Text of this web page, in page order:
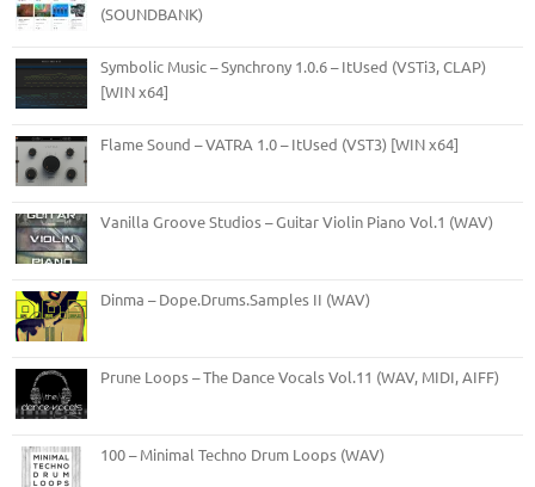
(SOUNDBANK)
Symbolic Music – Synchrony 1.0.6 – ItUsed (VSTi3, CLAP)
[WIN x64]
Flame Sound – VATRA 1.0 – ItUsed (VST3) [WIN x64]
Vanilla Groove Studios – Guitar Violin Piano Vol.1 (WAV)
Dinma – Dope.Drums.Samples II (WAV)
Prune Loops – The Dance Vocals Vol.11 (WAV, MIDI, AIFF)
100 – Minimal Techno Drum Loops (WAV)